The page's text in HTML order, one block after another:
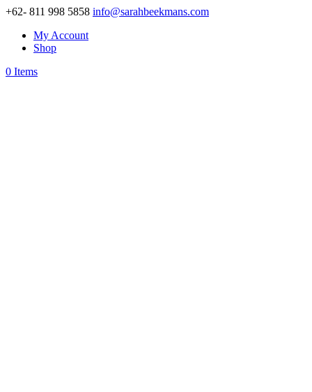
+62- 811 998 5858 info@sarahbeekmans.com
My Account
Shop
0 Items